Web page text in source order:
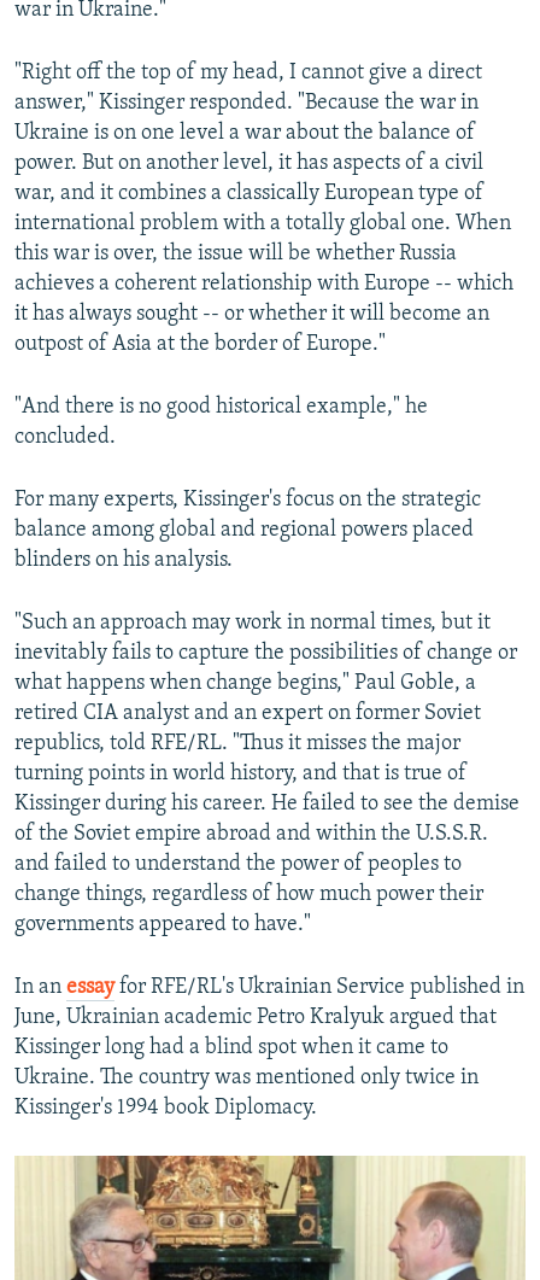
war in Ukraine."
"Right off the top of my head, I cannot give a direct
answer," Kissinger responded. "Because the war in
Ukraine is on one level a war about the balance of
power. But on another level, it has aspects of a civil
war, and it combines a classically European type of
international problem with a totally global one. When
this war is over, the issue will be whether Russia
achieves a coherent relationship with Europe -- which
it has always sought -- or whether it will become an
outpost of Asia at the border of Europe."
"And there is no good historical example," he
concluded.
For many experts, Kissinger's focus on the strategic
balance among global and regional powers placed
blinders on his analysis.
"Such an approach may work in normal times, but it
inevitably fails to capture the possibilities of change or
what happens when change begins," Paul Goble, a
retired CIA analyst and an expert on former Soviet
republics, told RFE/RL. "Thus it misses the major
turning points in world history, and that is true of
Kissinger during his career. He failed to see the demise
of the Soviet empire abroad and within the U.S.S.R.
and failed to understand the power of peoples to
change things, regardless of how much power their
governments appeared to have."
In an essayfor RFE/RL's Ukrainian Service published in
June, Ukrainian academic Petro Kralyuk argued that
Kissinger long had a blind spot when it came to
Ukraine. The country was mentioned only twice in
Kissinger's 1994 book Diplomacy.